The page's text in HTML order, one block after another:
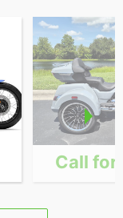
Call for